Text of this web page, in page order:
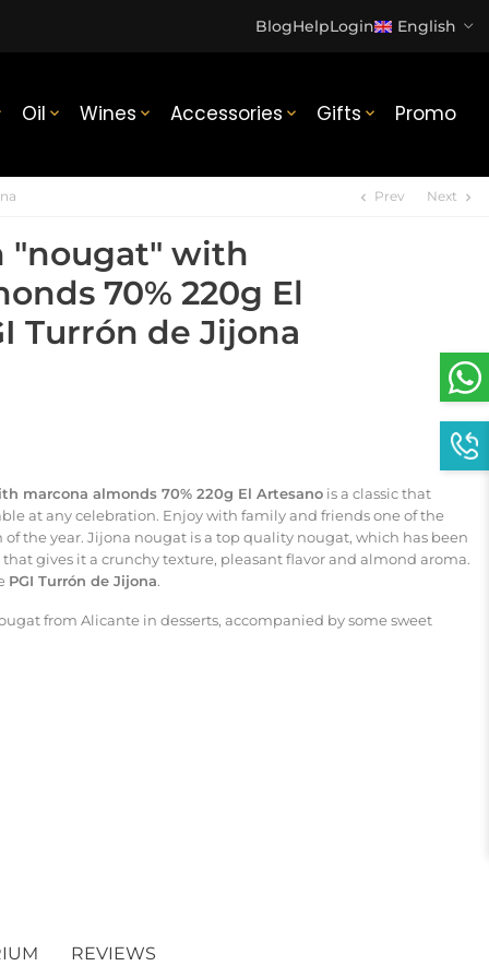
BlogHelpLogin English
Oil  Wines  Accessories  Gifts  Promo
chevron_left Prev Next chevron_right
"nougat" with
70% 220g El
Turrón de Jijona
marcona almonds 70% 220g El Artesano is a classic that
at any celebration. Enjoy with family and friends one of the
the year. Jijona nougat is a top quality nougat, which has been
gives it a crunchy texture, pleasant flavor and almond aroma.
PGI Turrón de Jijona.
from Alicante in desserts, accompanied by some sweet
REVIEWS